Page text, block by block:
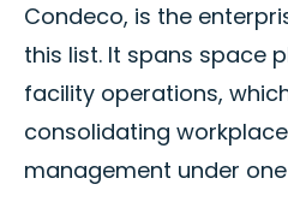
Condeco, is the
this list. It spans space
facility operations,
consolidating
management under